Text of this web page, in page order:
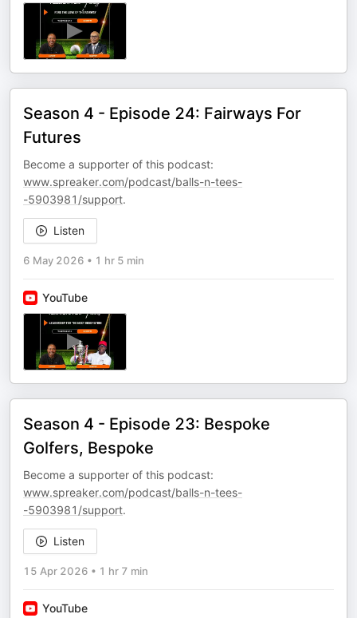
Season 4 - Episode 24: Fairways For
Futures
Become a supporter of this podcast:
www.spreaker.com/podcast/balls-n-tees-
-5903981/support.
Listen
6 May 2026 • 1 hr 5 min
YouTube
Season 4 - Episode 23: Bespoke
Golfers, Bespoke
Become a supporter of this podcast:
www.spreaker.com/podcast/balls-n-tees-
-5903981/support.
Listen
15 Apr 2026 • 1 hr 7 min
YouTube